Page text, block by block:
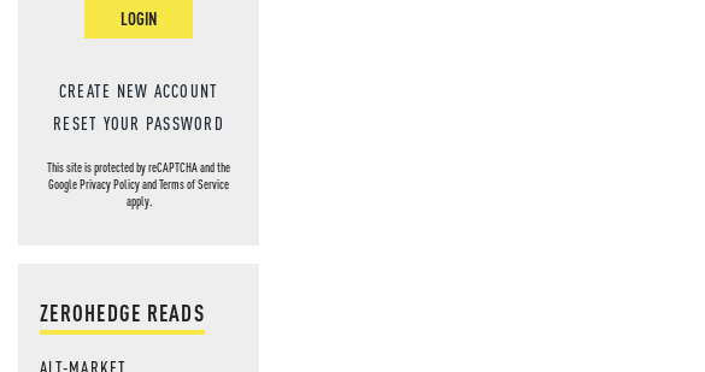
LOGIN
CREATE NEW ACCOUNT
RESET YOUR PASSWORD
This site is protected by reCAPTCHA and the
GooglePrivacy PolicyandTerms of Service
apply.
ZEROHEDGE READS
ALT-MARKET